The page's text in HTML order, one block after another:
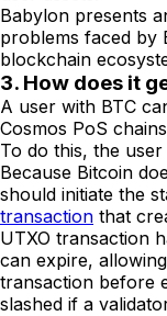
Babylon presents
problems faced by
blockchain
3. How does it
A user with BTC
Cosmos PoS
To do this, the
Because Bitcoin
should initiate the
transaction that
UTXO transaction
can expire,
transaction before
slashed if a